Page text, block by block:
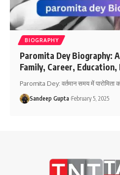
BIOGRAPHY
Paromita Dey Biography:
Family, Career,
Paromita Dey: वर्तमान समय में पारोमिता
Sandeep Gupta February 5, 2025